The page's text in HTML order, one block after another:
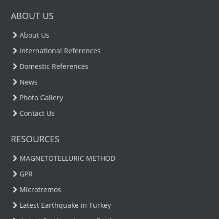
ABOUT US
About Us
International References
Domestic References
News
Photo Gallery
Contact Us
RESOURCES
MAGNETOTELLURIC METHOD
GPR
Microtremos
Latest Earthquake in Turkey